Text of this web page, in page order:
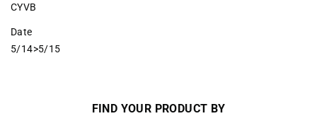
CYVB
Date
5/14>5/15
FIND YOUR PRODUCT BY